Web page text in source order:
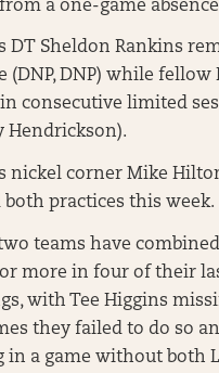
a one-game
DT Sheldon Rankins
(DNP, DNP) while fellow
consecutive limited
Hendrickson).
nickel corner Mike
both practices this week.
teams have
more in four of their
with Tee Higgins
they failed to do so
in a game without both